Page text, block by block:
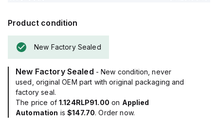
Product condition
New Factory Sealed
New Factory Sealed - New condition, never
used, original OEM part with original packaging and
factory seal.
The price of 1.124RLP91.00 on Applied
Automation is$147.70. Order now.